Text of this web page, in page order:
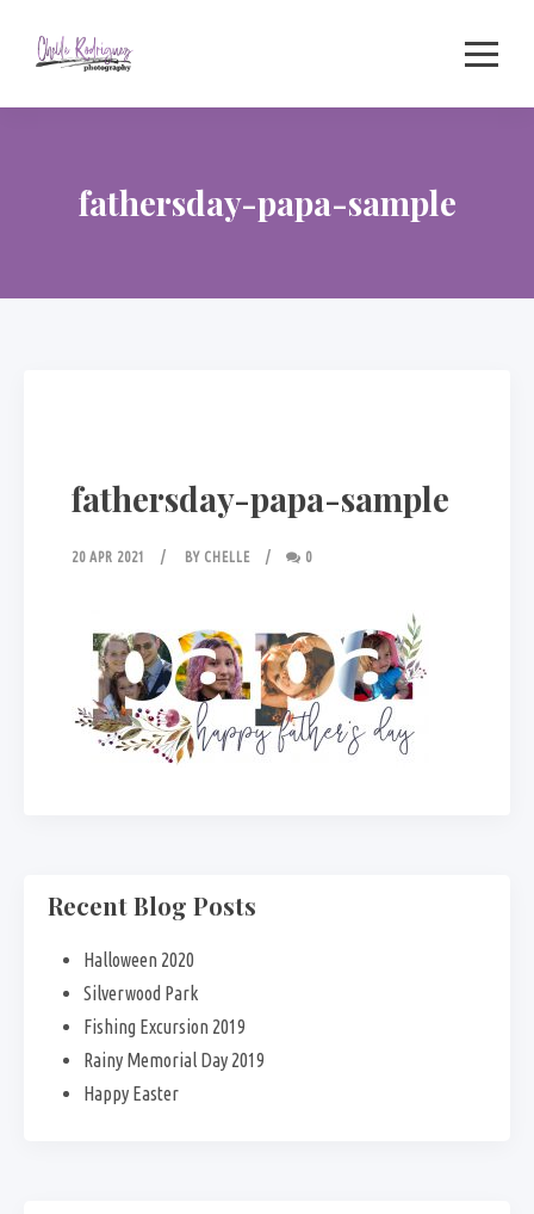
fathersday-papa-sample
fathersday-papa-sample
20 APR 2021 BY CHELLE 0
Recent Blog Posts
Halloween 2020
Silverwood Park
Fishing Excursion 2019
Rainy Memorial Day 2019
Happy Easter